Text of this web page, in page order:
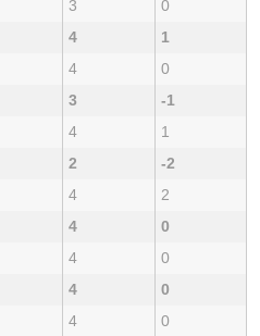
3
0
4
1
4
0
3
-1
4
1
2
-2
4
2
4
0
4
0
4
0
4
0